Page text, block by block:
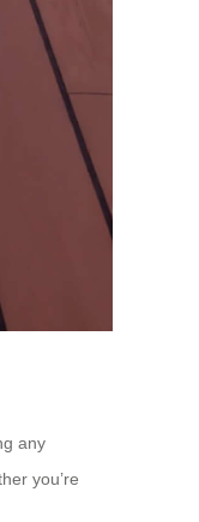
any
you’re